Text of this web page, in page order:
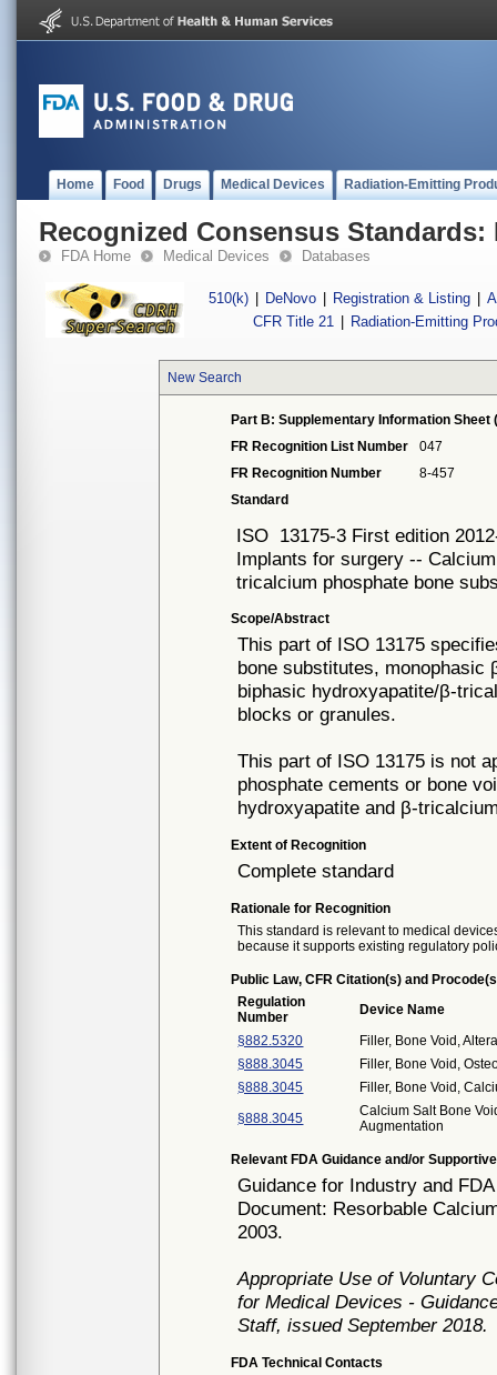
Home Food Drugs Medical Devices Radiation-Emitting
Recognized Consensus Standards:
FDA Home Medical Devices Databases
510(k) DeNovo Registration & Listing
CFR Title 21
Radiation-Emitting
New Search
Part B: Supplementary Information Sheet
FR Recognition List Number
047
FR Recognition Number
8-457
Standard
ISO 13175-3 First edition
Implants for surgery --
tricalcium phosphate bone
Scope/Abstract
This part of ISO 13175
bone substitutes, monophasic
biphasic hydroxyapatite/β-
blocks or granules.
This part of ISO 13175 is not
phosphate cements or bone
hydroxyapatite and β-
Extent of Recognition
Complete standard
Rationale for Recognition
This standard is relevant to medical
because it supports existing regulatory
Public Law, CFR Citation(s) and
Regulation
Number
Device Name
§882.5320
Filler, Bone Void,
§888.3045
Filler, Bone Void,
§888.3045
Filler, Bone Void,
§888.3045
Calcium Salt Bone
Augmentation
Relevant FDA Guidance and/or
Guidance for Industry and
Document: Resorbable
2003.
Appropriate Use of Voluntary
for Medical Devices -
Staff, issued September 2018.
FDA Technical Contacts